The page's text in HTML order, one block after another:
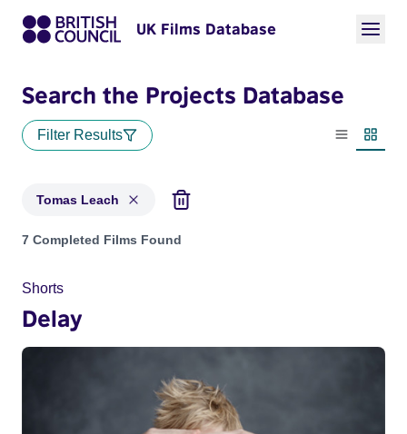
UK Films Database
Search the Projects Database
Filter Results
List view
Tomas Leach
Projects matching: Tomas Leach
7 Completed Films Found
Shorts
Delay